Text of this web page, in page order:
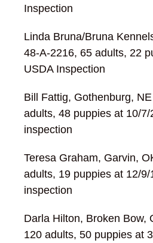
Inspection
Linda Bruna/Bruna
48-A-2216, 65 adults, 22
USDA Inspection
Bill Fattig, Gothenburg,
adults, 48 puppies at 10/7/
inspection
Teresa Graham, Garvin,
adults, 19 puppies at 12/9/
inspection
Darla Hilton, Broken Bow,
120 adults, 50 puppies at